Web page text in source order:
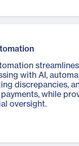
with AI,
discrepancies,
while
oversight.